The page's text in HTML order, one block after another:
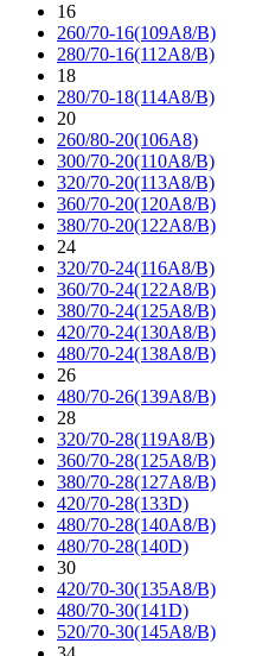
16
260/70-16(109A8/B)
280/70-16(112A8/B)
18
280/70-18(114A8/B)
20
260/80-20(106A8)
300/70-20(110A8/B)
320/70-20(113A8/B)
360/70-20(120A8/B)
380/70-20(122A8/B)
24
320/70-24(116A8/B)
360/70-24(122A8/B)
380/70-24(125A8/B)
420/70-24(130A8/B)
480/70-24(138A8/B)
26
480/70-26(139A8/B)
28
320/70-28(119A8/B)
360/70-28(125A8/B)
380/70-28(127A8/B)
420/70-28(133D)
480/70-28(140A8/B)
480/70-28(140D)
30
420/70-30(135A8/B)
480/70-30(141D)
520/70-30(145A8/B)